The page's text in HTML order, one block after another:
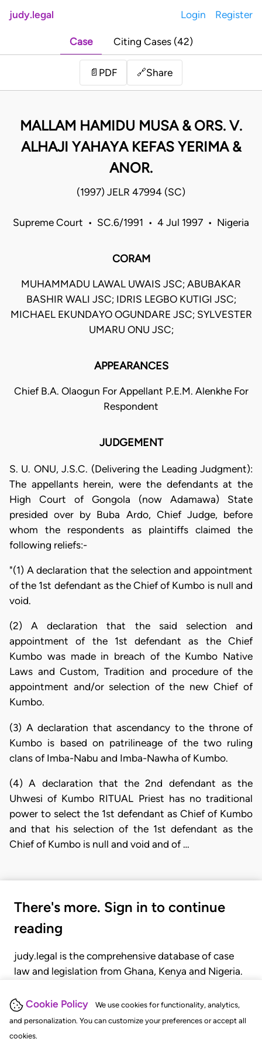
Cookie Policy
We use cookies for functionality, analytics,
and personalization. You can customize your preferences or accept all
cookies.
judy.legal Login Register
Case Citing Cases (42)
📄 PDF 🔗Share
MALLAM HAMIDU MUSA & ORS. V.
ALHAJI YAHAYA KEFAS YERIMA &
ANOR.
(1997) JELR 47994 (SC)
Supreme Court • SC.6/1991 • 4 Jul 1997 • Nigeria
CORAM
MUHAMMADU LAWAL UWAIS JSC; ABUBAKAR
BASHIR WALI JSC; IDRIS LEGBO KUTIGI JSC;
MICHAEL EKUNDAYO OGUNDARE JSC; SYLVESTER
UMARU ONU JSC;
APPEARANCES
Chief B.A. Olaogun For Appellant P.E.M. Alenkhe For
Respondent
JUDGEMENT
S. U. ONU, J.S.C. (Delivering the Leading Judgment):
The appellants herein, were the defendants at the
High Court of Gongola (now Adamawa) State
presided over by Buba Ardo, Chief Judge, before
whom the respondents as plaintiffs claimed the
following reliefs:-
"(1) A declaration that the selection and appointment
of the 1st defendant as the Chief of Kumbo is null and
void.
(2) A declaration that the said selection and
appointment of the 1st defendant as the Chief
Kumbo was made in breach of the Kumbo Native
Laws and Custom, Tradition and procedure of the
appointment and/or selection of the new Chief of
Kumbo.
(3) A declaration that ascendancy to the throne of
Kumbo is based on patrilineage of the two ruling
clans of Imba-Nabu and Imba-Nawha of Kumbo.
(4) A declaration that the 2nd defendant as the
Uhwesi of Kumbo RITUAL Priest has no traditional
power to select the 1st defendant as Chief of Kumbo
and that his selection of the 1st defendant as the
Chief of Kumbo is null and void and of …
There's more. Sign in to continue
reading
judy.legal is the comprehensive database of case
law and legislation from Ghana, Kenya and Nigeria.
judgments, statutes, and rules of court.